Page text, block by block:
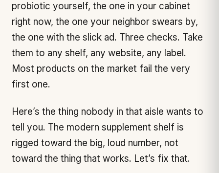
probiotic yourself, the one in your cabinet
right now, the one your neighbor swears by,
the one with the slick ad. Three checks. Take
them to any shelf, any website, any label.
Most products on the market fail the very
first one.
Here’s the thing nobody in that aisle wants to
tell you. The modern supplement shelf is
rigged toward the big, loud number, not
toward the thing that works. Let’s fix that.